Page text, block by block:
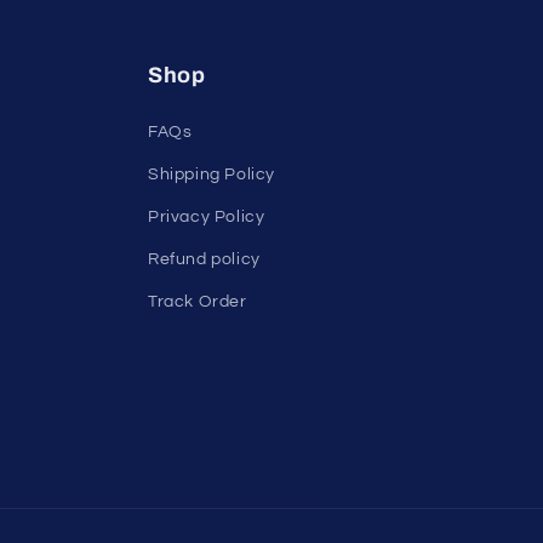
Shop
FAQs
Shipping Policy
Privacy Policy
Refund policy
Track Order